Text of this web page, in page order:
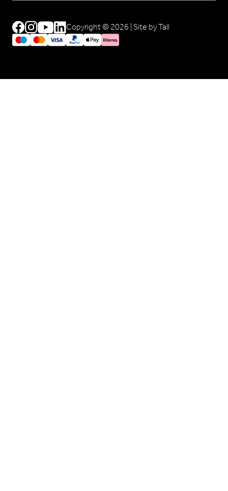
Copyright © 2026 |Site by Tall